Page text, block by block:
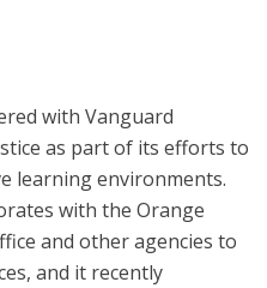
with Vanguard
as part of its efforts to
learning environments.
with the Orange
and other agencies to
and it recently